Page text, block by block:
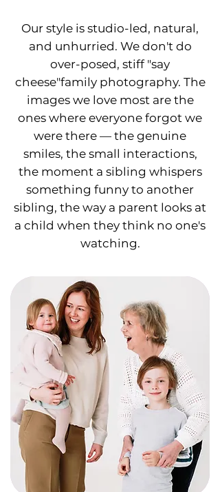
Our style is studio-led, natural,
and unhurried. We don't do
over-posed, stiff "say
cheese"family photography. The
images we love most are the
ones where everyone forgot we
were there — the genuine
smiles, the small interactions,
the moment a sibling whispers
something funny to another
sibling, the way a parent looks at
a child when they think no one's
watching.